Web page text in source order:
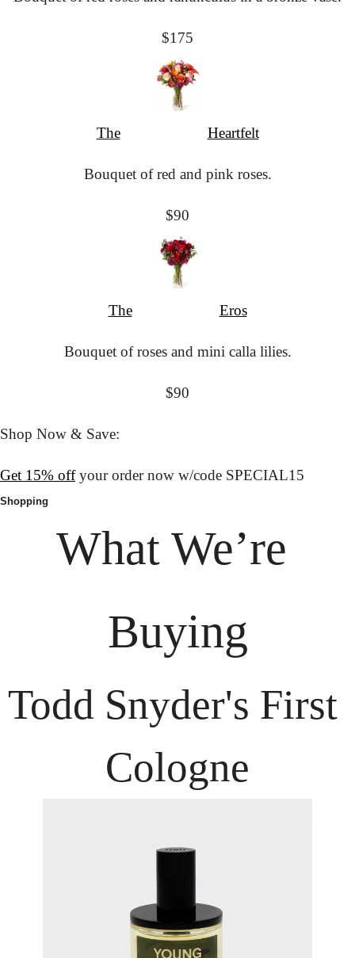
$175
The
						Heartfelt
Bouquet of red and pink roses.
$90
The
						Eros
Bouquet of roses and mini calla lilies.
$90
Shop Now & Save:
Get 15% off your order now w/code SPECIAL15
Shopping
What We’re
Buying
Todd Snyder's First
Cologne